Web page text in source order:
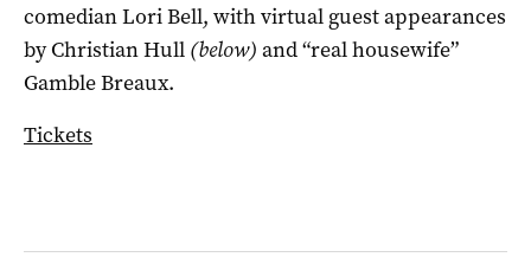
comedian Lori Bell, with virtual guest appearances
by Christian Hull (below) and “real housewife”
Gamble Breaux.
Tickets